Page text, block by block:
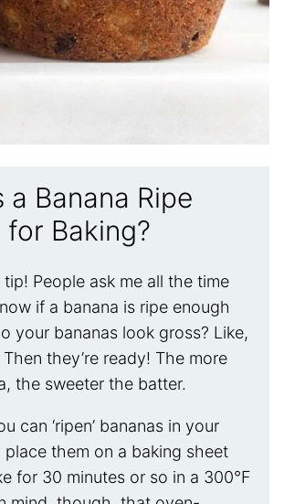
a Banana Ripe
for Baking?
People ask me all the time
if a banana is ripe enough
your bananas look gross? Like,
they’re ready! The more
the sweeter the batter.
can ‘ripen’ bananas in your
place them on a baking sheet
for 30 minutes or so in a 300°F